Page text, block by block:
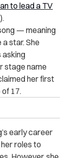
to lead a TV
— meaning
star. She
asking
stage name
her first
of 17.
early career
roles to